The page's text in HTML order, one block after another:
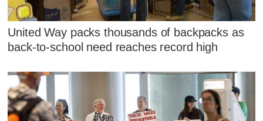
United Way packs thousands of backpacks as
back-to-school need reaches record high